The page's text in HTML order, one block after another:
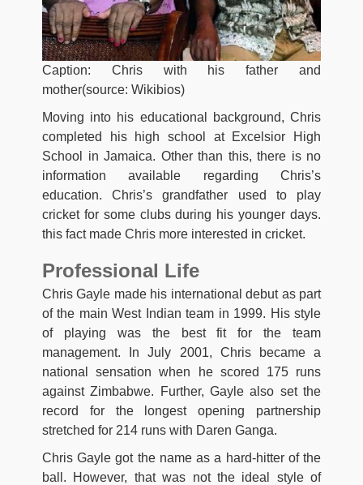
Caption: Chris with his father and
mother(source: Wikibios)
Moving into his educational background, Chris
completed his high school at Excelsior High
School in Jamaica. Other than this, there is no
information available regarding Chris’s
education. Chris’s grandfather used to play
cricket for some clubs during his younger days.
this fact made Chris more interested in cricket.
Professional Life
Chris Gayle made his international debut as part
of the main West Indian team in 1999. His style
of playing was the best fit for the team
management. In July 2001, Chris became a
national sensation when he scored 175 runs
against Zimbabwe. Further, Gayle also set the
record for the longest opening partnership
stretched for 214 runs with Daren Ganga.
Chris Gayle got the name as a hard-hitter of the
ball. However, that was not the ideal style of